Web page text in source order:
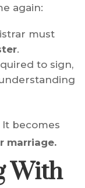
again:
must
.
to sign,
It becomes
marriage.
With